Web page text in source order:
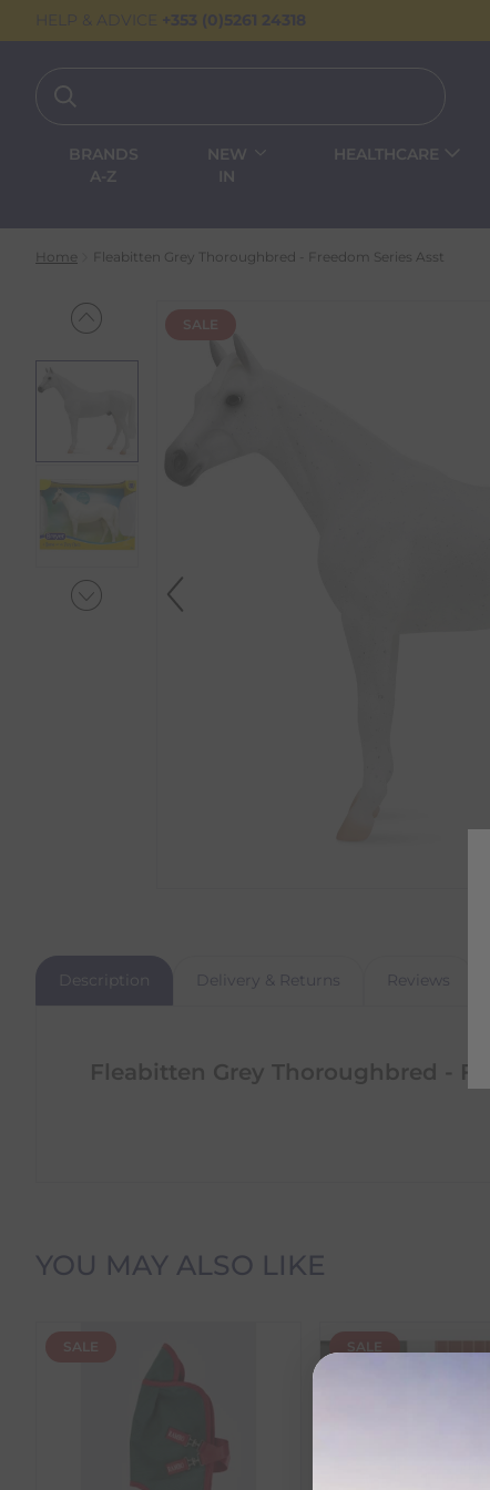
HELP & ADVICE +353 (0)5261 24318
BRANDS
A-Z
NEW
IN
HEALTHCARE
Home Fleabitten Grey Thoroughbred - Freedom Series Asst
SALE
Description Delivery & Returns Reviews
Fleabitten Grey Thoroughbred -
Delivery Information
We offer the following delivery options within
Standard Carrier Delivery
DPD Courier Delivery
FREE Delivery
YOU MAY ALSO LIKE
SALE SALE